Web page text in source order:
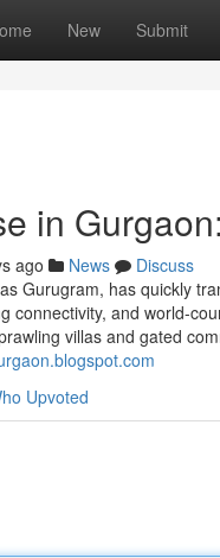
New Submit
in
ago News
Discuss
Gurugram, has quickly
connectivity, and world-
villas and gated
Upvoted